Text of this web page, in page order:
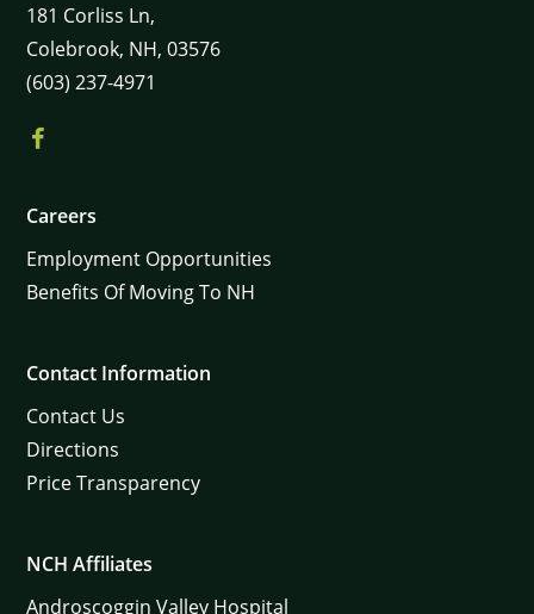
181 Corliss Ln,
Colebrook, NH, 03576
(603) 237-4971
Careers
Employment Opportunities
Benefits Of Moving To NH
Contact Information
Contact Us
Directions
Price Transparency
NCH Affiliates
Androscoggin Valley Hospital